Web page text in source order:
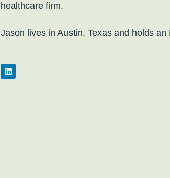
healthcare firm.
Jason lives in Austin, Texas and holds